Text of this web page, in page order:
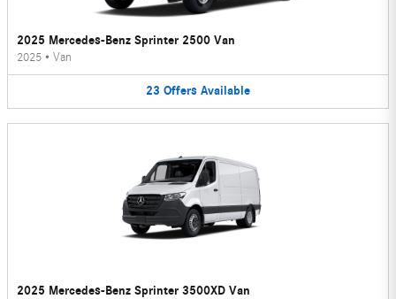
2025 Mercedes-Benz Sprinter 2500 Van
2025 • Van
23 Offers Available
2025 Mercedes-Benz Sprinter 3500XD Van